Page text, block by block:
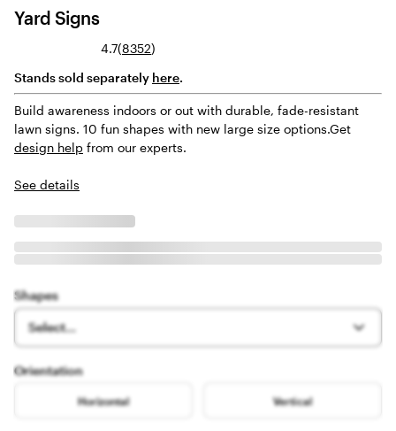
Yard Signs
4.7(8352Read
reviews
)
Stands sold separately here.
Build awareness indoors or out with durable, fade-resistant
lawn signs. 10 fun shapes with new large size options.Get
design help from our experts.
See details
Shapes
Select...
Orientation
Horizontal Vertical